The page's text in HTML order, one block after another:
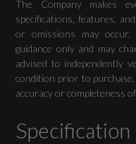
The Company makes
specifications, features,
or omissions may
guidance only and may
advised to independently
condition prior to
accuracy or completeness
Specification